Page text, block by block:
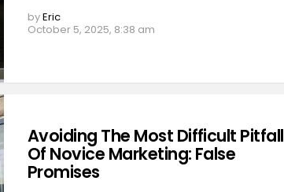
byEric
October 5, 2025, 8:38 am
Avoiding The Most Difficult Pitfall
Of Novice Marketing: False
Promises